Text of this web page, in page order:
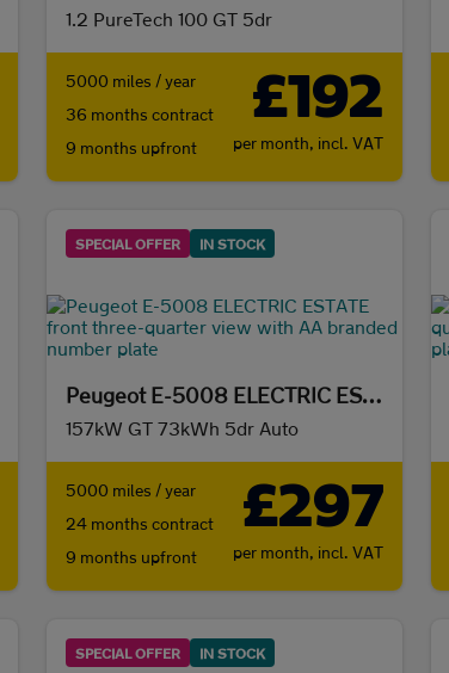
1.2 PureTech 100 GT 5dr
5000 miles / year
36 months contract
9 months upfront
£192
per month, incl. VAT
SPECIAL OFFER IN STOCK
Peugeot E-5008 ELECTRIC ESTATE
157kW GT 73kWh 5dr Auto
5000 miles / year
24 months contract
9 months upfront
£297
per month, incl. VAT
SPECIAL OFFER IN STOCK